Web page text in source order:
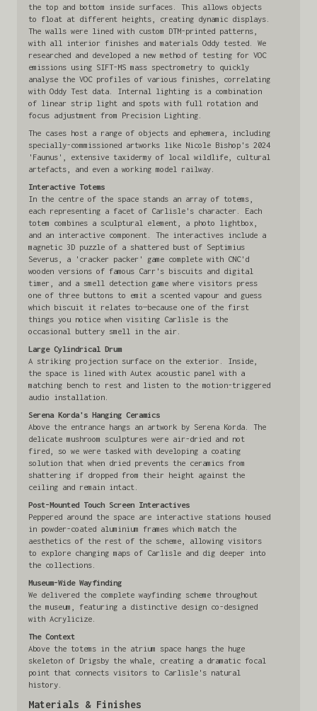
the top and bottom inside surfaces. This allows objects
to float at different heights, creating dynamic displays.
The walls were lined with custom DTM-printed patterns,
with all interior finishes and materials Oddy tested. We
researched and developed a new method of testing for VOC
emissions using SIFT-MS mass spectrometry to quickly
analyse the VOC profiles of various finishes, correlating
with Oddy Test data. Internal lighting is a combination
of linear strip light and spots with full rotation and
focus adjustment from Precision Lighting.
The cases host a range of objects and ephemera, including
specially-commissioned artworks like Nicole Bishop's 2024
'Faunus', extensive taxidermy of local wildlife, cultural
artefacts, and even a working model railway.
Interactive Totems
In the centre of the space stands an array of totems,
each representing a facet of Carlisle's character. Each
totem combines a sculptural element, a photo lightbox,
and an interactive component. The interactives include a
magnetic 3D puzzle of a shattered bust of Septimius
Severus, a 'cracker packer' game complete with CNC'd
wooden versions of famous Carr's biscuits and digital
timer, and a smell detection game where visitors press
one of three buttons to emit a scented vapour and guess
which biscuit it relates to—because one of the first
things you notice when visiting Carlisle is the
occasional buttery smell in the air.
Large Cylindrical Drum
A striking projection surface on the exterior. Inside,
the space is lined with Autex acoustic panel with a
matching bench to rest and listen to the motion-triggered
audio installation.
Serena Korda's Hanging Ceramics
Above the entrance hangs an artwork by Serena Korda. The
delicate mushroom sculptures were air-dried and not
fired, so we were tasked with developing a coating
solution that when dried prevents the ceramics from
shattering if dropped from their height against the
ceiling and remain intact.
Post-Mounted Touch Screen Interactives
Peppered around the space are interactive stations housed
in powder-coated aluminium frames which match the
aesthetics of the rest of the scheme, allowing visitors
to explore changing maps of Carlisle and dig deeper into
the collections.
Museum-Wide Wayfinding
We delivered the complete wayfinding scheme throughout
the museum, featuring a distinctive design co-designed
with Acrylicize.
The Context
Above the totems in the atrium space hangs the huge
skeleton of Drigsby the whale, creating a dramatic focal
point that connects visitors to Carlisle's natural
history.
Materials & Finishes